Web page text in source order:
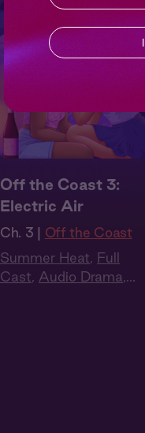
Off the Coast 3:
Electric Air
Ch. 3 | Off the Coast
Summer Heat, Full
Cast, Audio Drama,